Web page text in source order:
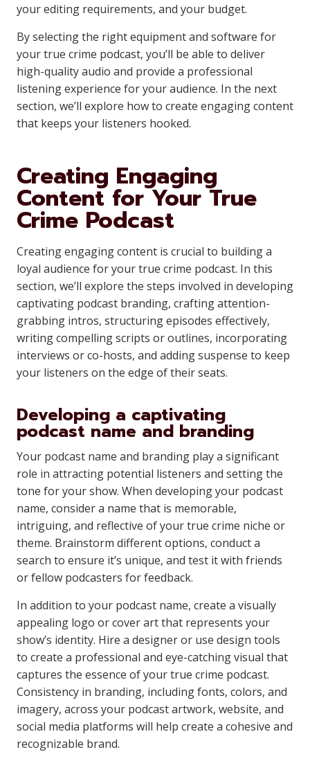
your editing requirements, and your budget.
By selecting the right equipment and software for
your true crime podcast, you’ll be able to deliver
high-quality audio and provide a professional
listening experience for your audience. In the next
section, we’ll explore how to create engaging content
that keeps your listeners hooked.
Creating Engaging
Content for Your True
Crime Podcast
Creating engaging content is crucial to building a
loyal audience for your true crime podcast. In this
section, we’ll explore the steps involved in developing
captivating podcast branding, crafting attention-
grabbing intros, structuring episodes effectively,
writing compelling scripts or outlines, incorporating
interviews or co-hosts, and adding suspense to keep
your listeners on the edge of their seats.
Developing a captivating
podcast name and branding
Your podcast name and branding play a significant
role in attracting potential listeners and setting the
tone for your show. When developing your podcast
name, consider a name that is memorable,
intriguing, and reflective of your true crime niche or
theme. Brainstorm different options, conduct a
search to ensure it’s unique, and test it with friends
or fellow podcasters for feedback.
In addition to your podcast name, create a visually
appealing logo or cover art that represents your
show’s identity. Hire a designer or use design tools
to create a professional and eye-catching visual that
captures the essence of your true crime podcast.
Consistency in branding, including fonts, colors, and
imagery, across your podcast artwork, website, and
social media platforms will help create a cohesive and
recognizable brand.